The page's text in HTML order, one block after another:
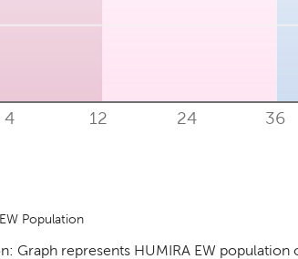
4 12 24 36
Population
Graph represents HUMIRA EW